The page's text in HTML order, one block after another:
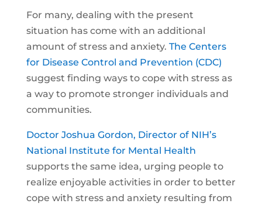
For many, dealing with the present
situation has come with an additional
amount of stress and anxiety. The Centers
for Disease Control and Prevention (CDC)
suggest finding ways to cope with stress as
a way to promote stronger individuals and
communities.
Doctor Joshua Gordon, Director of NIH’s
National Institute for Mental Health
supports the same idea, urging people to
realize enjoyable activities in order to better
cope with stress and anxiety resulting from